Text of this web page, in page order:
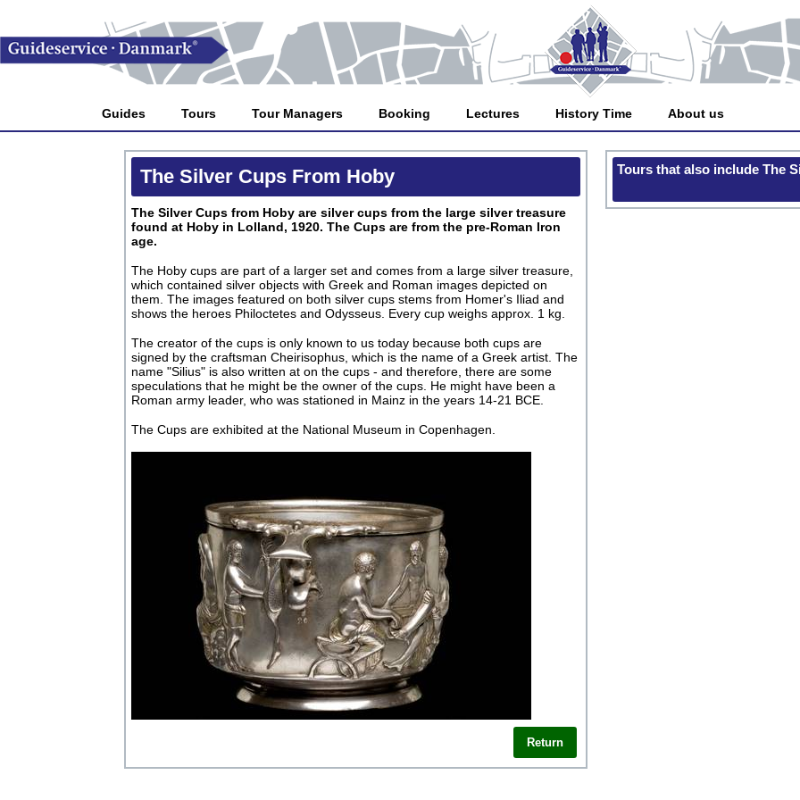
Guides Tours Tour Managers Booking Lectures History Time About us
The Silver Cups From Hoby
The Silver Cups from Hoby are silver cups from the large silver treasure
found at Hoby in Lolland, 1920. The Cups are from the pre-Roman Iron
age.
The Hoby cups are part of a larger set and comes from a large silver treasure,
which contained silver objects with Greek and Roman images depicted on
them. The images featured on both silver cups stems from Homer's Iliad and
shows the heroes Philoctetes and Odysseus. Every cup weighs approx. 1 kg.
The creator of the cups is only known to us today because both cups are
signed by the craftsman Cheirisophus, which is the name of a Greek artist. The
name "Silius" is also written at on the cups - and therefore, there are some
speculations that he might be the owner of the cups. He might have been a
Roman army leader, who was stationed in Mainz in the years 14-21 BCE.
The Cups are exhibited at the National Museum in Copenhagen.
Return
Tours that also include The